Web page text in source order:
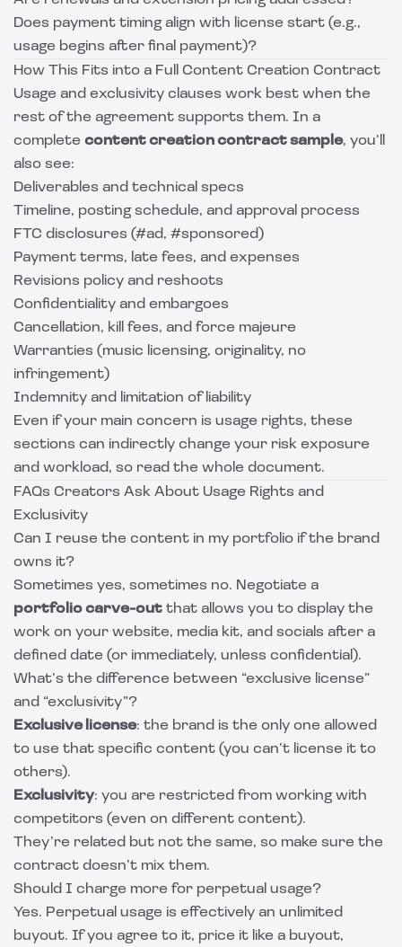
Does payment timing align with license start (e.g.,
usage begins after final payment)?
How This Fits into a Full Content Creation Contract
Usage and exclusivity clauses work best when the
rest of the agreement supports them. In a
complete content creation contract sample, you’ll
also see:
Deliverables and technical specs
Timeline, posting schedule, and approval process
FTC disclosures (#ad, #sponsored)
Payment terms, late fees, and expenses
Revisions policy and reshoots
Confidentiality and embargoes
Cancellation, kill fees, and force majeure
Warranties (music licensing, originality, no
infringement)
Indemnity and limitation of liability
Even if your main concern is usage rights, these
sections can indirectly change your risk exposure
and workload, so read the whole document.
FAQs Creators Ask About Usage Rights and
Exclusivity
Can I reuse the content in my portfolio if the brand
owns it?
Sometimes yes, sometimes no. Negotiate a
portfolio carve-out that allows you to display the
work on your website, media kit, and socials after a
defined date (or immediately, unless confidential).
What’s the difference between “exclusive license”
and “exclusivity”?
Exclusive license: the brand is the only one allowed
to use that specific content (you can’t license it to
others).
Exclusivity: you are restricted from working with
competitors (even on different content).
They’re related but not the same, so make sure the
contract doesn’t mix them.
Should I charge more for perpetual usage?
Yes. Perpetual usage is effectively an unlimited
buyout. If you agree to it, price it like a buyout,